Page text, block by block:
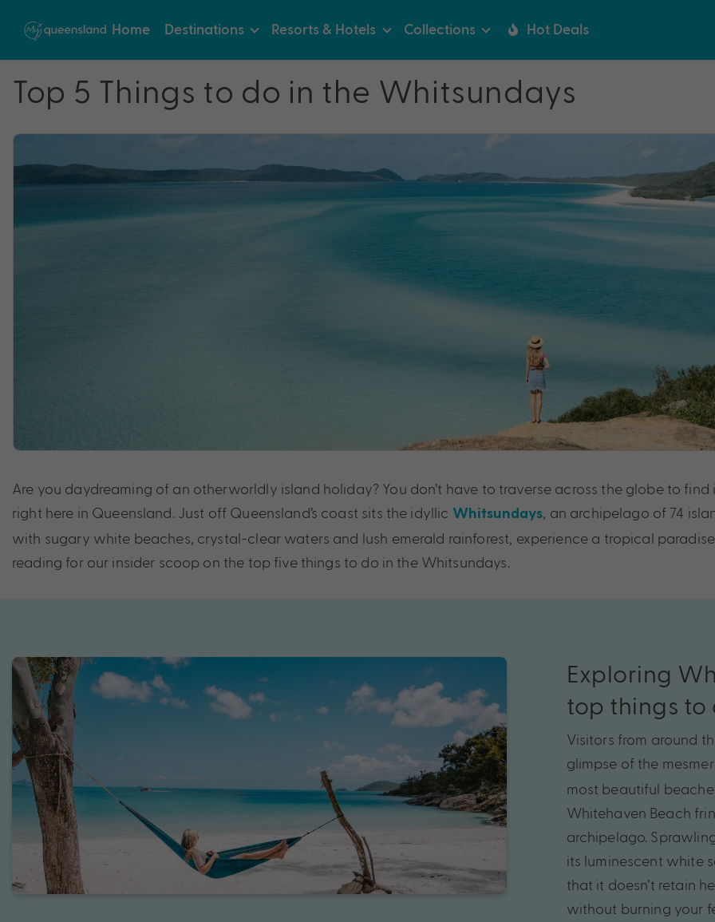
Home Destinations Resorts & Hotels Collections Hot Deals
Top 5 Things to do in the Whitsundays
Are you daydreaming of an otherworldly island holiday? You don’t have to traverse across the globe to
right here in Queensland. Just off Queensland’s coast sits the idyllic Whitsundays , an archipelago of 74
with sugary white beaches, crystal-clear waters and lush emerald rainforest, experience a tropical
reading for our insider scoop on the top five things to do in the Whitsundays.
Exploring
top things to
Visitors from around
glimpse of the
most beautiful
Whitehaven Beach
archipelago.
its luminescent white
that it doesn’t retain
without burning your